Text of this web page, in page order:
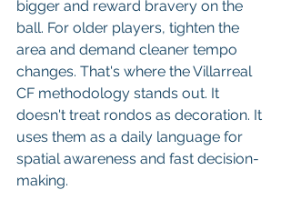
bigger and reward bravery on the
ball. For older players, tighten the
area and demand cleaner tempo
changes. That's where the Villarreal
CF methodology stands out. It
doesn't treat rondos as decoration. It
uses them as a daily language for
spatial awareness and fast decision-
making.